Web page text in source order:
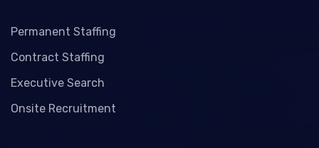
Permanent Staffing
Contract Staffing
Executive Search
Onsite Recruitment